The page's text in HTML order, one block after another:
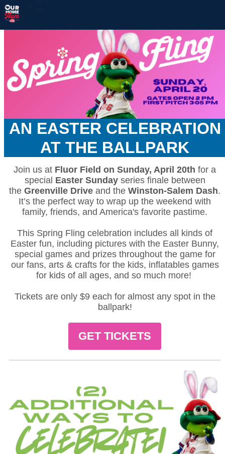
AN EASTER CELEBRATION
AT THE BALLPARK
Join us at Fluor Field on Sunday, April 20th for a
special Easter Sundayseries finale between
the Greenville Drive and the Winston-Salem Dash.
It’s the perfect way to wrap up the weekend with
family, friends, and America's favorite pastime.
This Spring Fling celebration includes all kinds of
Easter fun, including pictures with the Easter Bunny,
special games and prizes throughout the game for
our fans, arts & crafts for the kids, inflatables games
for kids of all ages, and so much more!
Tickets are only $9 each for almost any spot in the
ballpark!
GET TICKETS